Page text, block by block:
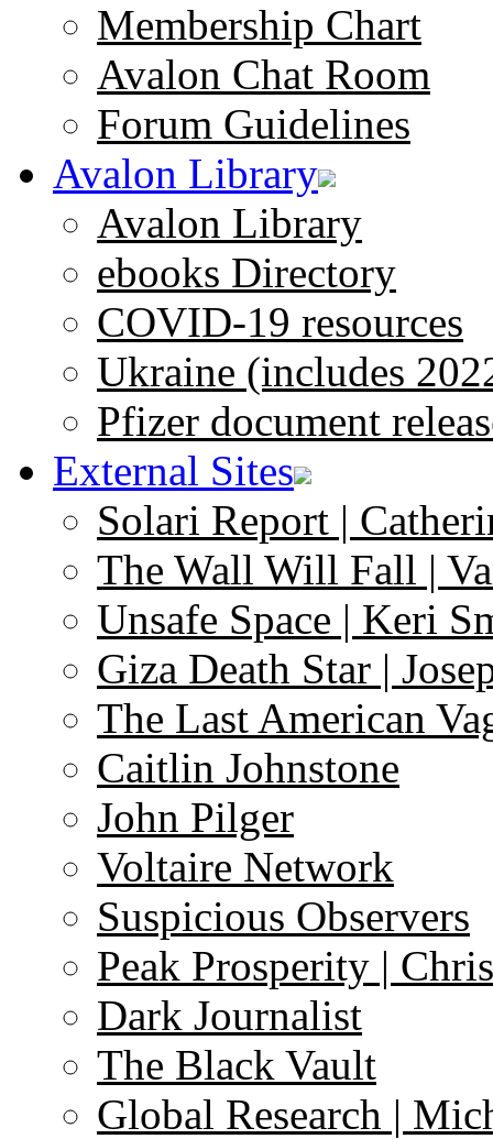
Membership Chart
Avalon Chat Room
Forum Guidelines
Avalon Library
Avalon Library
ebooks Directory
COVID-19 resources
Ukraine (includes
Pfizer document
External Sites
Solari Report |
The Wall Will Fall |
Unsafe Space | Keri
Giza Death Star |
The Last American
Caitlin Johnstone
John Pilger
Voltaire Network
Suspicious Observers
Peak Prosperity |
Dark Journalist
The Black Vault
Global Research |